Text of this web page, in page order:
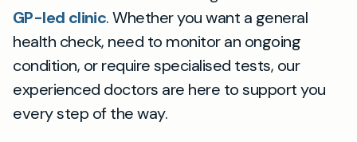
GP-led clinic. Whether you want a general
health check, need to monitor an ongoing
condition, or require specialised tests, our
experienced doctors are here to support you
every step of the way.